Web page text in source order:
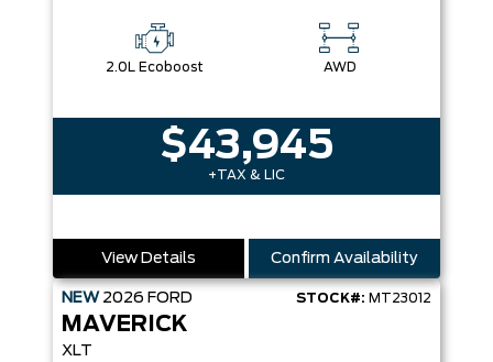
2.0L Ecoboost AWD
$43,945
+TAX & LIC
View Details Confirm Availability
NEW 2026 FORD STOCK#: MT23012
MAVERICK
XLT